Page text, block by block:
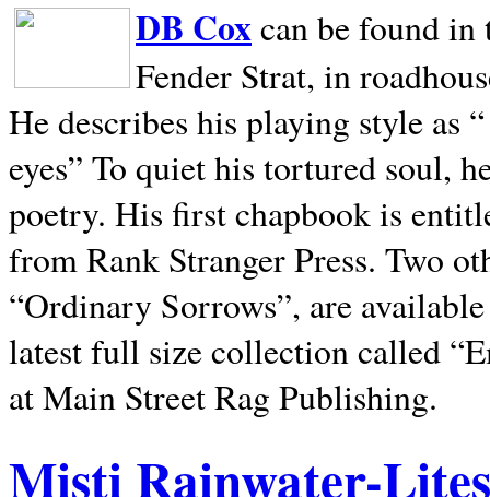
DB Coxcan be found in
Fender Strat, in
He describes his playing style as
eyes” To quiet his tortured soul,
poetry. His first chapbook is
from Rank Stranger Press. Two
“Ordinary Sorrows”, are
latest full size collection called
at Main Street Rag Publishing.
Misti Rainwater-Lites